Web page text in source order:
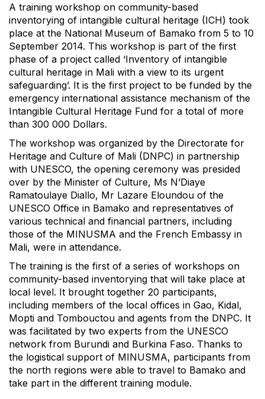
A training workshop on community-based
inventorying of intangible cultural heritage (ICH) took
place at the National Museum of Bamako from 5 to 10
September 2014. This workshop is part of the first
phase of a project called ‘Inventory of intangible
cultural heritage in Mali with a view to its urgent
safeguarding’. It is the first project to be funded by the
emergency international assistance mechanism of the
Intangible Cultural Heritage Fund for a total of more
than 300 000 Dollars.
The workshop was organized by the Directorate for
Heritage and Culture of Mali (DNPC) in partnership
with UNESCO, the opening ceremony was presided
over by the Minister of Culture, Ms N’Diaye
Ramatoulaye Diallo, Mr Lazare Eloundou of the
UNESCO Office in Bamako and representatives of
various technical and financial partners, including
those of the MINUSMA and the French Embassy in
Mali, were in attendance.
The training is the first of a series of workshops on
community-based inventorying that will take place at
local level. It brought together 20 participants,
including members of the local offices in Gao, Kidal,
Mopti and Tombouctou and agents from the DNPC. It
was facilitated by two experts from the UNESCO
network from Burundi and Burkina Faso. Thanks to
the logistical support of MINUSMA, participants from
the north regions were able to travel to Bamako and
take part in the different training module.